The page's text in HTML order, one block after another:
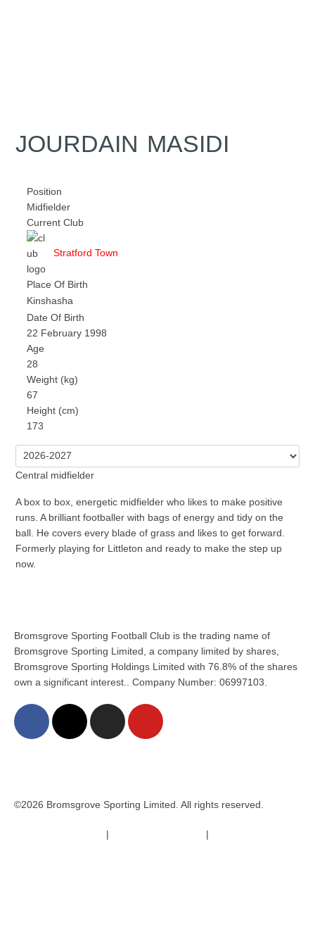
JOURDAIN MASIDI
Position
Midfielder
Current Club
Stratford Town
Place Of Birth
Kinshasha
Date Of Birth
22 February 1998
Age
28
Weight (kg)
67
Height (cm)
173
Central midfielder
A box to box, energetic midfielder who likes to make positive
runs. A brilliant footballer with bags of energy and tidy on the
ball. He covers every blade of grass and likes to get forward.
Formerly playing for Littleton and ready to make the step up
now.
Bromsgrove Sporting Football Club is the trading name of
Bromsgrove Sporting Limited, a company limited by shares,
Bromsgrove Sporting Holdings Limited with 76.8% of the shares
own a significant interest.. Company Number: 06997103.
©2026 Bromsgrove Sporting Limited. All rights reserved.
| |